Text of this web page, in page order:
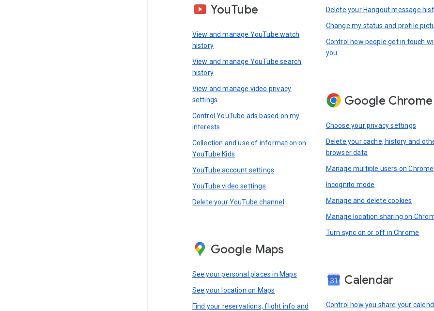
YouTube
View and manage YouTube watch
history
View and manage YouTube search
history
View and manage video privacy
settings
Control YouTube ads based on my
interests
Collection and use of information on
YouTube Kids
YouTube account settings
YouTube video settings
Delete your YouTube channel
Google Maps
See your personal places in Maps
See your location on Maps
Find your reservations, flight info and
Delete your Hangout message
Change my status and profile
Control how people get in touch
you
Google Chrome
Choose your privacy settings
Delete your cache, history and
browser data
Manage multiple users on Chrome
Incognito mode
Manage and delete cookies
Manage location sharing on
Turn sync on or off in Chrome
Calendar
Control how you share your